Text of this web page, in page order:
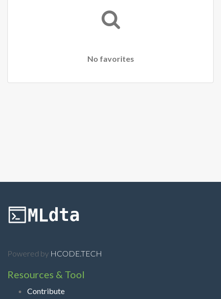
No favorites
Powered by HCODE.TECH
Resources & Tool
Contribute